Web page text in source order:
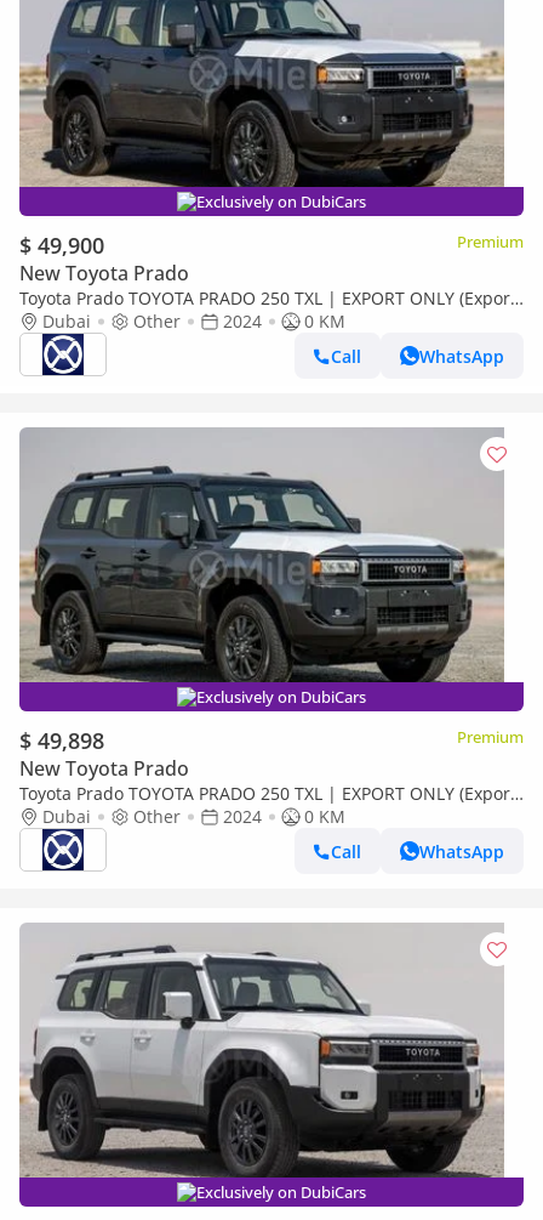
Exclusively on DubiCars
$ 49,900 Premium
New Toyota Prado
Toyota Prado TOYOTA PRADO 250 TXL | EXPORT ONLY (Export
only)Dubai Other 2024
0 KM
Call
WhatsApp
Exclusively on DubiCars
$ 49,898 Premium
New Toyota Prado
Toyota Prado TOYOTA PRADO 250 TXL | EXPORT ONLY (Export
only)Dubai Other 2024
0 KM
Call
WhatsApp
Exclusively on DubiCars